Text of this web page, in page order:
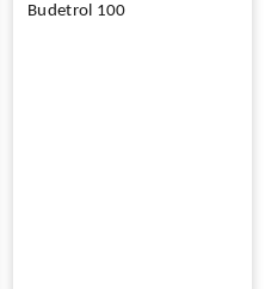
Budetrol 100